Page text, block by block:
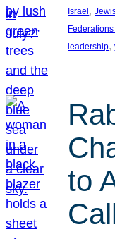
Israel,
leadership,
to